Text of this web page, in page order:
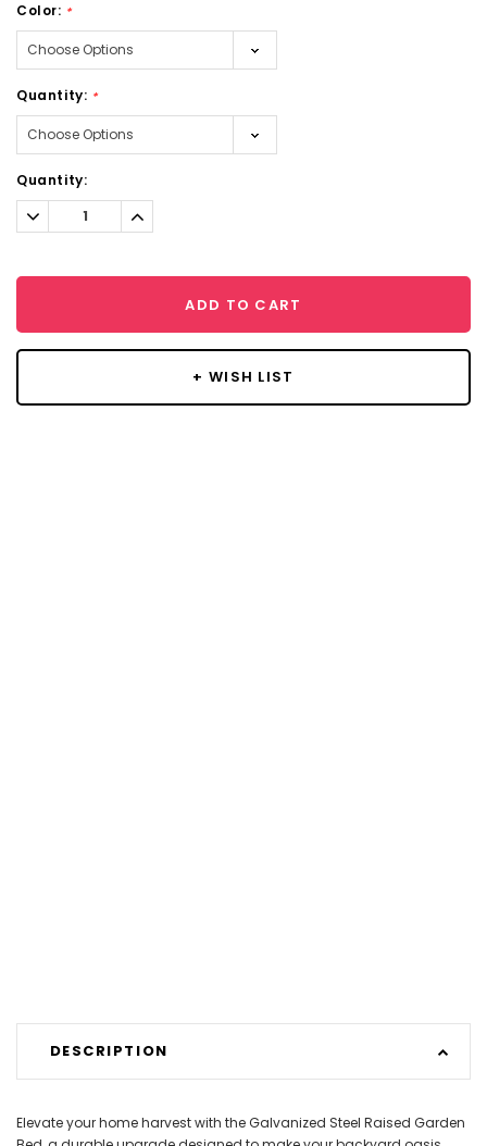
Color: *
Quantity: *
Current
Stock:
Quantity:
Decrease
Quantity:
Increase
Quantity:
ADD TO CART
+ WISH LIST
DESCRIPTION
Elevate your home harvest with the Galvanized Steel Raised Garden